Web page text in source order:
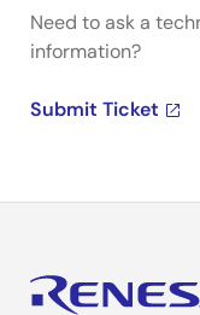
Need to ask a
information?
Submit Ticket